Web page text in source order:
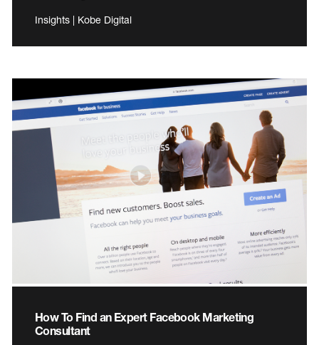
Insights | Kobe Digital
How To Find an Expert Facebook Marketing
Consultant